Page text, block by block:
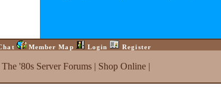
Member Map Login Register
The '80s Server Forums| Shop Online|